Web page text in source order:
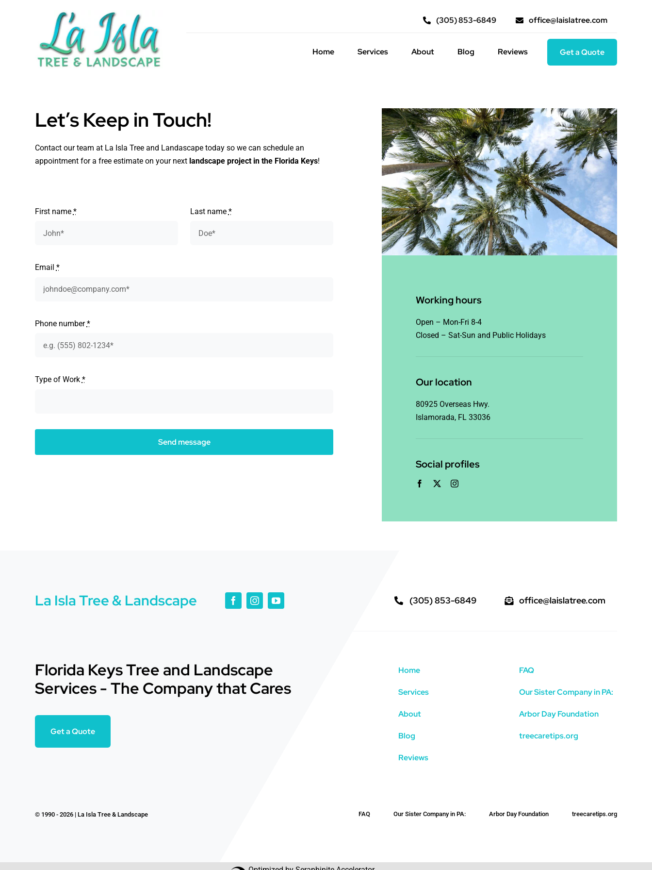
(305) 853-6849 office@laislatree.com
Home Services About Blog Reviews Get a Quote
Let’s Keep in Touch!
Contact our team at La Isla Tree and Landascape today so we can schedule an
appointment for a free estimate on your next landscape project in the Florida Keys!
First name * Last name *
Email *
Phone number*
Type of Work *
Send message
Working hours
Open – Mon-Fri 8-4
Closed – Sat-Sun and Public Holidays
Our location
80925 Overseas Hwy.
Islamorada, FL 33036
Social profiles
La Isla Tree & Landscape (305) 853-6849 office@laislatree.com
Florida Keys Tree and Landscape
Services - The Company that Cares
Get a Quote
Home
Services
About
Blog
Reviews
FAQ
Our Sister Company in PA:
Arbor Day Foundation
treecaretips.org
© 1990 - 2026 | La Isla Tree & Landscape FAQ Our Sister Company in PA: Arbor Day Foundation treecaretips.org